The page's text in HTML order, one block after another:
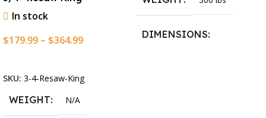
In stock
$179.99 – $364.99
SKU: 3-4-Resaw-King
WEIGHT N/A
DIMENSIONS